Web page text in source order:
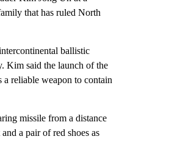
that has ruled North
ballistic
Kim said the launch of the
reliable weapon to contain
missile from a distance
a pair of red shoes as